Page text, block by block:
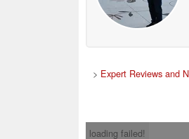
> Expert Reviews and
loading failed!